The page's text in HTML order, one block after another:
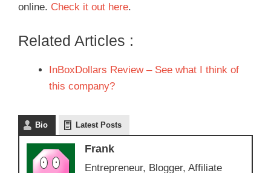
online. Check it out here.
Related Articles :
InBoxDollars Review – See what I think of
this company?
Bio Latest Posts
Frank
Entrepreneur, Blogger, Affiliate